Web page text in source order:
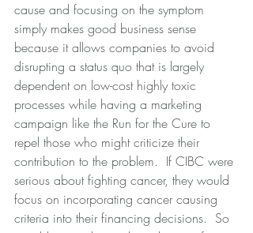
cause and focusing on the symptom
simply makes good business sense
because it allows companies to avoid
disrupting a status quo that is largely
dependent on low-cost highly toxic
processes while having a marketing
campaign like the Run for the Cure to
repel those who might criticize their
contribution to the problem.  If CIBC were
serious about fighting cancer, they would
focus on incorporating cancer causing
criteria into their financing decisions.  So